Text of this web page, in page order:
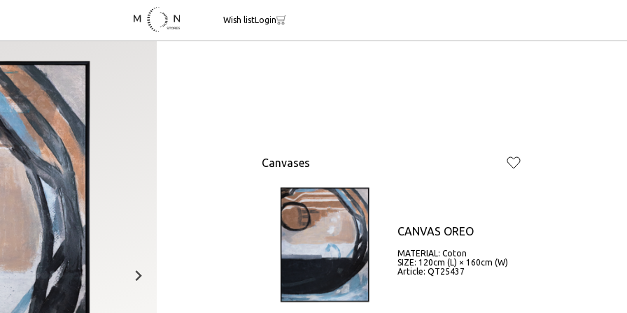
Wish listLogin
Canvases
CANVAS OREO
MATERIAL: Coton
SIZE: 120cm (L) × 160cm (W)
Article: QT25437